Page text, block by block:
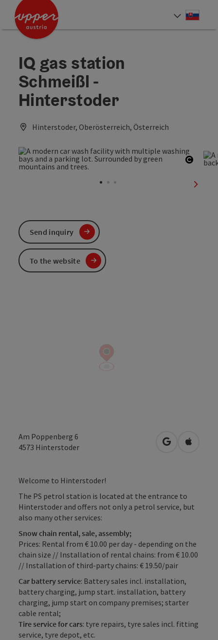
Accesskey
Accesskey
IQ gas station
Schmeißl -
Hinterstoder
Hinterstoder, Oberösterreich, Österreich
next
Am Poppenberg 6
4573 Hinterstoder open inOpen in
Welcome to Hinterstoder!
The PS petrol station is located at the entrance to
Hinterstoder and offers not only a petrol service, but
also many other services:
Snow chain rental, sale, assembly;
Prices: Rental from € 10.00 per day - depending on the
chain size // Installation of rental chains: from € 10.00
// Installation of third-party chains: € 19.50/pair
Car battery service: Battery sales incl. installation,
battery charging, jump start. installation, battery
charging, jump start on company premises; starter
cable rental;
Tire service for cars: tyre repairs, tyre sales incl. fitting
service, tyre depot, etc.
Send inquiry
To the website